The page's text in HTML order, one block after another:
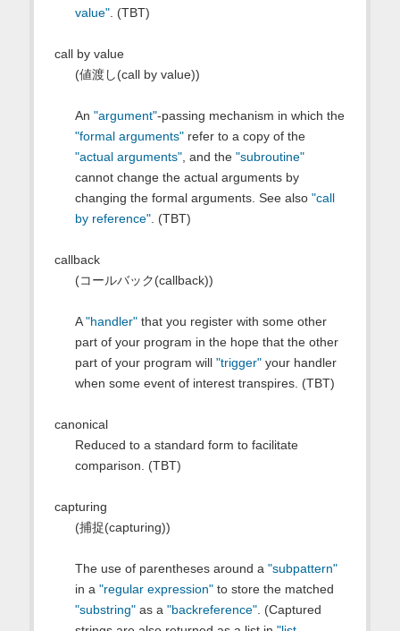
value". (TBT)
call by value
(値渡し(call by value))
An "argument"-passing mechanism in which the
"formal arguments"refer to a copy of the
"actual arguments", and the "subroutine"
cannot change the actual arguments by
changing the formal arguments. See also "call
by reference". (TBT)
callback
(コールバック(callback))
A"handler"that you register with some other
part of your program in the hope that the other
part of your program will "trigger"your handler
when some event of interest transpires. (TBT)
canonical
Reduced to a standard form to facilitate
comparison. (TBT)
capturing
(捕捉(capturing))
The use of parentheses around a "subpattern"
in a "regular expression"to store the matched
"substring"as a "backreference". (Captured